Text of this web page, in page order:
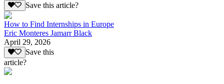
Save this article?
How to Find Internships in Europe
Eric Monteres Jamarr Black
April 29, 2026
Save this
article?